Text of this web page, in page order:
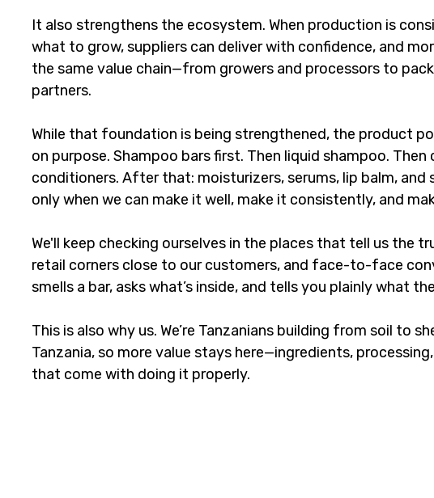
It also strengthens the ecosystem. When production is
what to grow, suppliers can deliver with confidence, and
the same value chain—from growers and processors to
partners.
While that foundation is being strengthened, the product
on purpose. Shampoo bars first. Then liquid shampoo.
conditioners. After that: moisturizers, serums, lip balm, and
only when we can make it well, make it consistently, and
We'll keep checking ourselves in the places that tell us the
retail corners close to our customers, and face-to-face
smells a bar, asks what’s inside, and tells you plainly what
This is also why us. We’re Tanzanians building from soil to
Tanzania, so more value stays here—ingredients,
that come with doing it properly.